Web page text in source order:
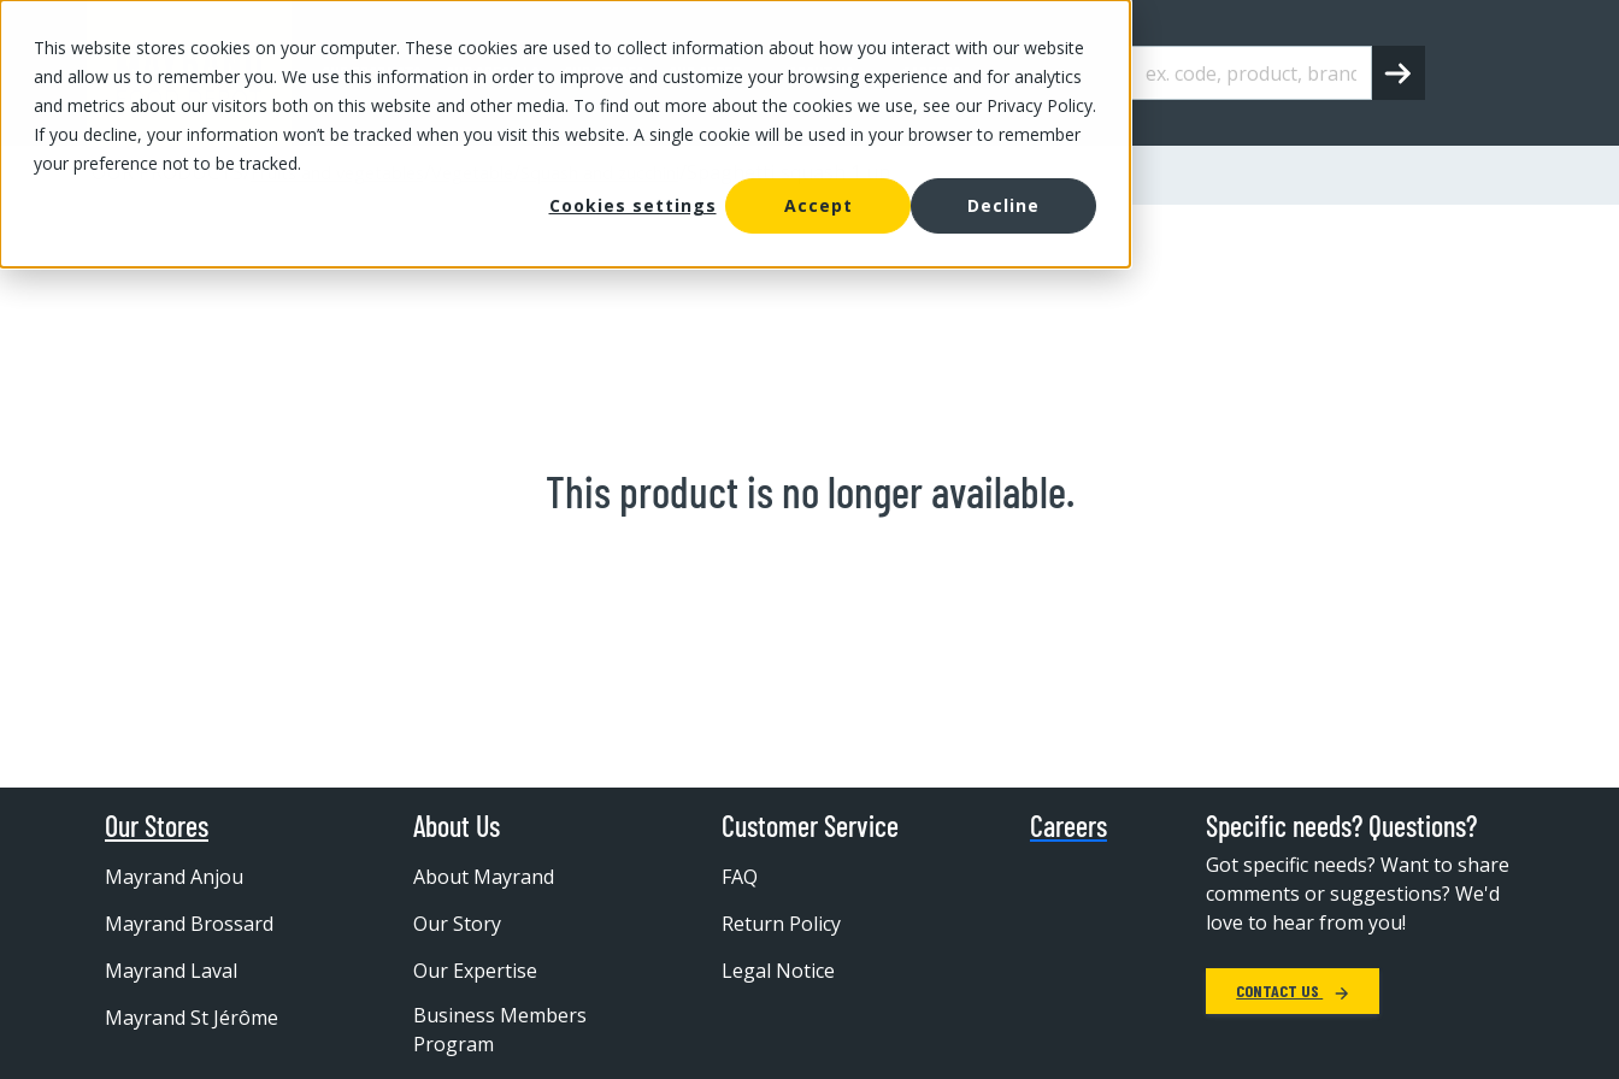
This website stores cookies on your computer. These cookies are used to collect information about how you interact with our website
and allow us to remember you. We use this information in order to improve and customize your browsing experience and for analytics
and metrics about our visitors both on this website and other media. To find out more about the cookies we use, see our Privacy Policy.
If you decline, your information won’t be tracked when you visit this website. A single cookie will be used in your browser to remember
your preference not to be tracked.
Cookies settings
Accept Decline
OUR PRODUCTS OUR SPECIALS OUR STORES OUR OFFER ABOUT US CAREERS
OUR PRODUCTS/Fruits and vegetables Spaghetti squash 1 un
This product is no longer available.
Our Stores
Mayrand Anjou
Mayrand Brossard
Mayrand Laval
Mayrand St Jérôme
About Us
About Mayrand
Our Story
Our Expertise
Business Members
Program
Customer Service
FAQ
Return Policy
Legal Notice
Careers Specific needs? Questions?
Got specific needs? Want to share
comments or suggestions? We'd
love to hear from you!
CONTACT US